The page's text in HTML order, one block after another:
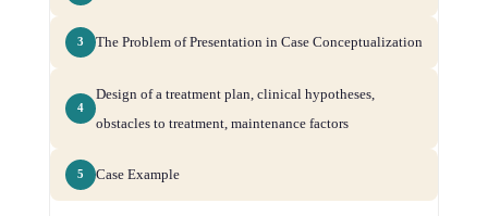
3 The Problem of Presentation in Case Conceptualization
4
Design of a treatment plan, clinical hypotheses,
obstacles to treatment, maintenance factors
5 Case Example